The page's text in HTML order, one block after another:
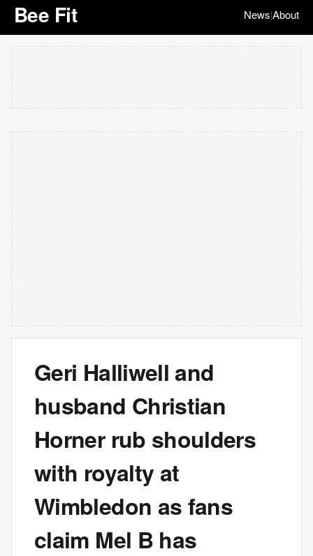
Bee Fit News|About
Geri Halliwell and
husband Christian
Horner rub shoulders
with royalty at
Wimbledon as fans
claim Mel B has